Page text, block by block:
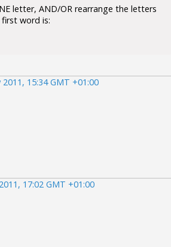
letter, AND/OR rearrange the letters
word is:
2011, 15:34 GMT +01:00
17:02 GMT +01:00